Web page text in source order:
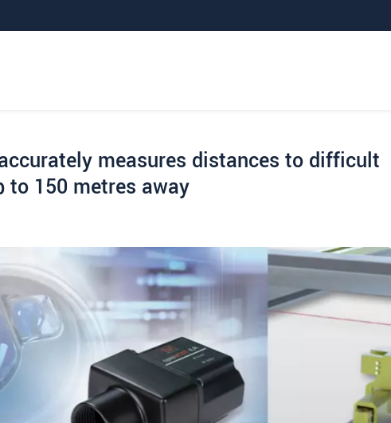
measures distances to difficult
to 150 metres away